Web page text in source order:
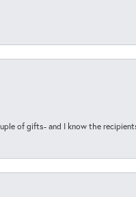
of gifts- and I know the